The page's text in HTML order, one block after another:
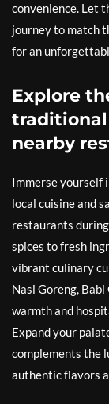
convenience. Let
journey to match
for an
Explore
traditional
nearby
Immerse yourself
local cuisine and
restaurants
spices to fresh
vibrant culinary
Nasi Goreng,
warmth and
Expand your
complements the
authentic flavors